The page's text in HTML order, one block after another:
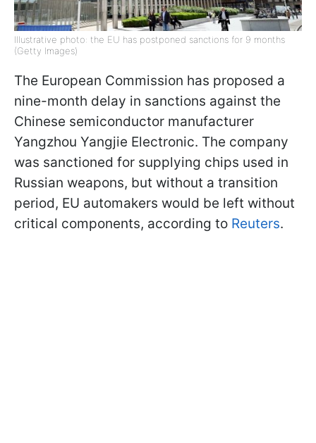
Illustrative photo: the EU has postponed sanctions for 9 months
(Getty Images)
The European Commission has proposed a
nine-month delay in sanctions against the
Chinese semiconductor manufacturer
Yangzhou Yangjie Electronic. The company
was sanctioned for supplying chips used in
Russian weapons, but without a transition
period, EU automakers would be left without
critical components, according to Reuters.